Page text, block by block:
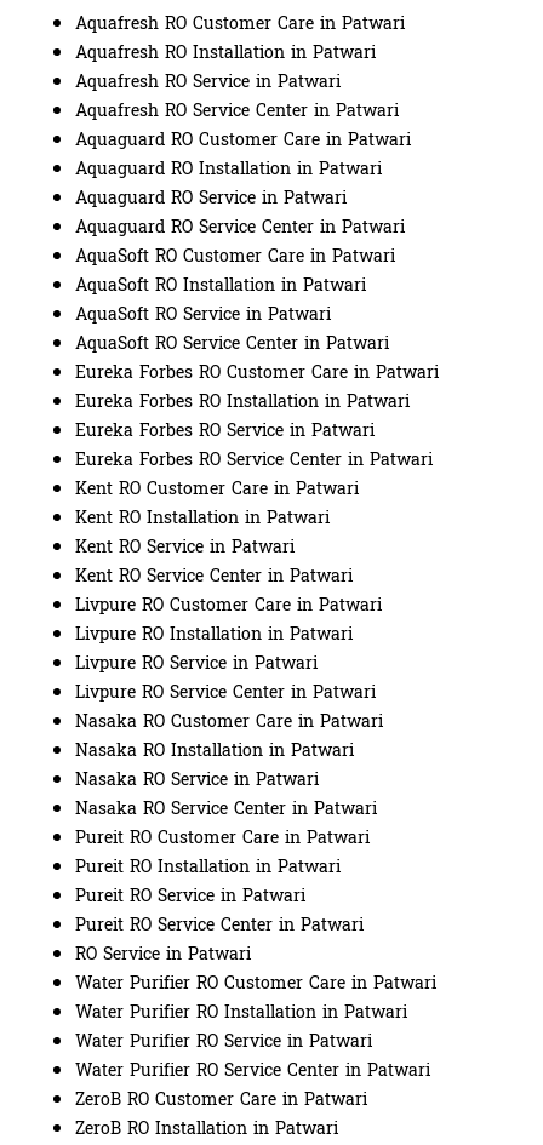
Aquafresh RO Customer Care in Patwari
Aquafresh RO Installation in Patwari
Aquafresh RO Service in Patwari
Aquafresh RO Service Center in Patwari
Aquaguard RO Customer Care in Patwari
Aquaguard RO Installation in Patwari
Aquaguard RO Service in Patwari
Aquaguard RO Service Center in Patwari
AquaSoft RO Customer Care in Patwari
AquaSoft RO Installation in Patwari
AquaSoft RO Service in Patwari
AquaSoft RO Service Center in Patwari
Eureka Forbes RO Customer Care in Patwari
Eureka Forbes RO Installation in Patwari
Eureka Forbes RO Service in Patwari
Eureka Forbes RO Service Center in Patwari
Kent RO Customer Care in Patwari
Kent RO Installation in Patwari
Kent RO Service in Patwari
Kent RO Service Center in Patwari
Livpure RO Customer Care in Patwari
Livpure RO Installation in Patwari
Livpure RO Service in Patwari
Livpure RO Service Center in Patwari
Nasaka RO Customer Care in Patwari
Nasaka RO Installation in Patwari
Nasaka RO Service in Patwari
Nasaka RO Service Center in Patwari
Pureit RO Customer Care in Patwari
Pureit RO Installation in Patwari
Pureit RO Service in Patwari
Pureit RO Service Center in Patwari
RO Service in Patwari
Water Purifier RO Customer Care in Patwari
Water Purifier RO Installation in Patwari
Water Purifier RO Service in Patwari
Water Purifier RO Service Center in Patwari
ZeroB RO Customer Care in Patwari
ZeroB RO Installation in Patwari